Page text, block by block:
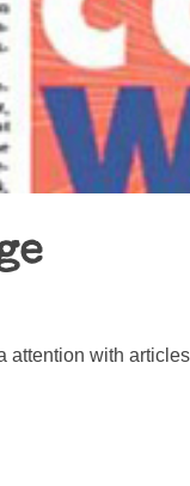
attention with